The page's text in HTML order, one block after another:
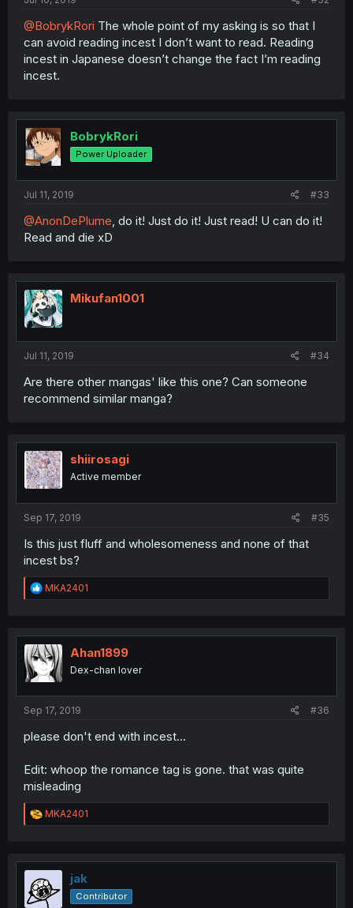
@BobrykRori The whole point of my asking is so that I
can avoid reading incest I don’t want to read. Reading
incest in Japanese doesn’t change the fact I’m reading
incest.
BobrykRori
Power Uploader
Jul 11, 2019 #33
@AnonDePlume , do it! Just do it! Just read! U can do it!
Read and die xD
Mikufan1001
Jul 11, 2019 #34
Are there other mangas' like this one? Can someone
recommend similar manga?
shiirosagi
Active member
Sep 17, 2019 #35
Is this just fluff and wholesomeness and none of that
incest bs?
R
e
t
i
o
n
MKA2401
Ahan1899
Dex-chan lover
Sep 17, 2019 #36
please don't end with incest...
Edit: whoop the romance tag is gone. that was quite
misleading
R
e
t
i
o
n
MKA2401
jak
Contributor